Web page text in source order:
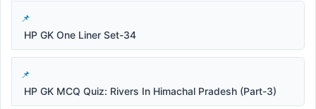
HP GK One Liner Set-34
HP GK MCQ Quiz: Rivers In Himachal Pradesh (Part-3)